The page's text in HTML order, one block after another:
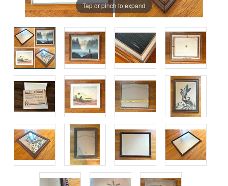
Tap or pinch to expand